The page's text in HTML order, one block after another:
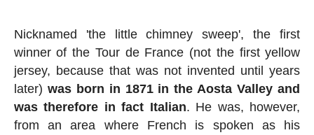
Nicknamed 'the little chimney sweep', the first
winner of the Tour de France (not the first yellow
jersey, because that was not invented until years
later) was born in 1871 in the Aosta Valley and
was therefore in fact Italian. He was, however,
from an area where French is spoken as his